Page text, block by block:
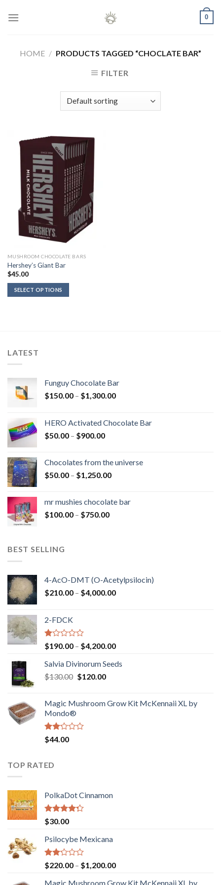
0
HOME / PRODUCTS TAGGED “CHOCLATE BAR”
FILTER
MUSHROOM CHOCOLATE BARS
Hershey’s Giant Bar
$45.00
SELECT OPTIONS
LATEST
Funguy Chocolate Bar
$150.00 – $1,300.00Price
through
HERO Activated Chocolate Bar
$50.00 – $900.00Price
through
$900.00
Chocolates from the universe
$50.00 – $1,250.00Price
through
mr mushies chocolate bar
$100.00 – $750.00Price
BEST SELLING
4-AcO-DMT (O-Acetylpsilocin)
$210.00 – $4,000.00Price
2-FDCK
Rated
1.00
out
of
5
$190.00 – $4,200.00Price
$190.00
Salvia Divinorum Seeds
$130.00 Original
$130.00.
$120.00Current
$120.00.
Magic Mushroom Grow Kit McKennaii XL by
Mondo®
Rated
2.00
of 5
$44.00
TOP RATED
PolkaDot Cinnamon
Rated
4.00
of 5
$30.00
Psilocybe Mexicana
Rated
2.00
out
$220.00 – $1,200.00Price
Magic Mushroom Grow Kit McKennaii XL by